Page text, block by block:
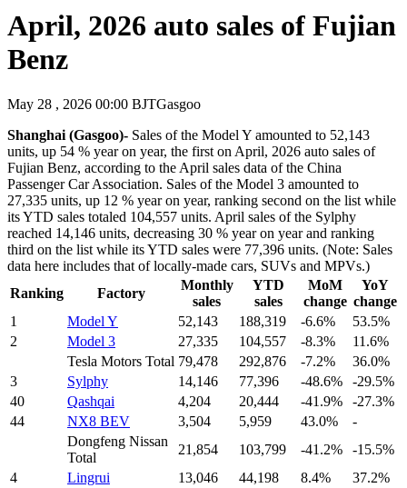
April, 2026 auto sales of Fujian
Benz
May 28 , 2026 00:00 BJTGasgoo
Shanghai (Gasgoo)- Sales of the Model Y amounted to 52,143
units, up 54 % year on year, the first on April, 2026 auto sales of
Fujian Benz, according to the April sales data of the China
Passenger Car Association. Sales of the Model 3 amounted to
27,335 units, up 12 % year on year, ranking second on the list while
its YTD sales totaled 104,557 units. April sales of the Sylphy
reached 14,146 units, decreasing 30 % year on year and ranking
third on the list while its YTD sales were 77,396 units. (Note: Sales
data here includes that of locally-made cars, SUVs and MPVs.)
Ranking
Factory
Monthly
sales
YTD
sales
MoM
change
YoY
change
1
Model Y 52,143 188,319 -6.6%
53.5%
2
Model 3 27,335 104,557 -8.3%
11.6%
Tesla Motors Total 79,478 292,876 -7.2%
36.0%
3
Sylphy 14,146 77,396 -48.6%
-29.5%
40
Qashqai 4,204 20,444 -41.9%
-27.3%
44
NX8 BEV 3,504 5,959 43.0%
-
Dongfeng Nissan
Total
21,854 103,799 -41.2%
-15.5%
4
Lingrui 13,046 44,198 8.4%
37.2%